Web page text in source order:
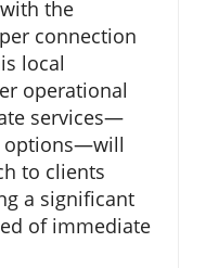
the
connection
local
operational
services—
options—will
to clients
a significant
of immediate